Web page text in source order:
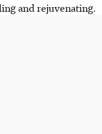
and rejuvenating.